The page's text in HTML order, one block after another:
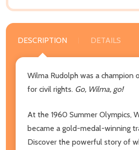
DESCRIPTION DETAILS
Wilma Rudolph was a champion
for civil rights. Go, Wilma, go!
At the 1960 Summer Olympics,
became a gold-medal-winning
Discover the powerful story of